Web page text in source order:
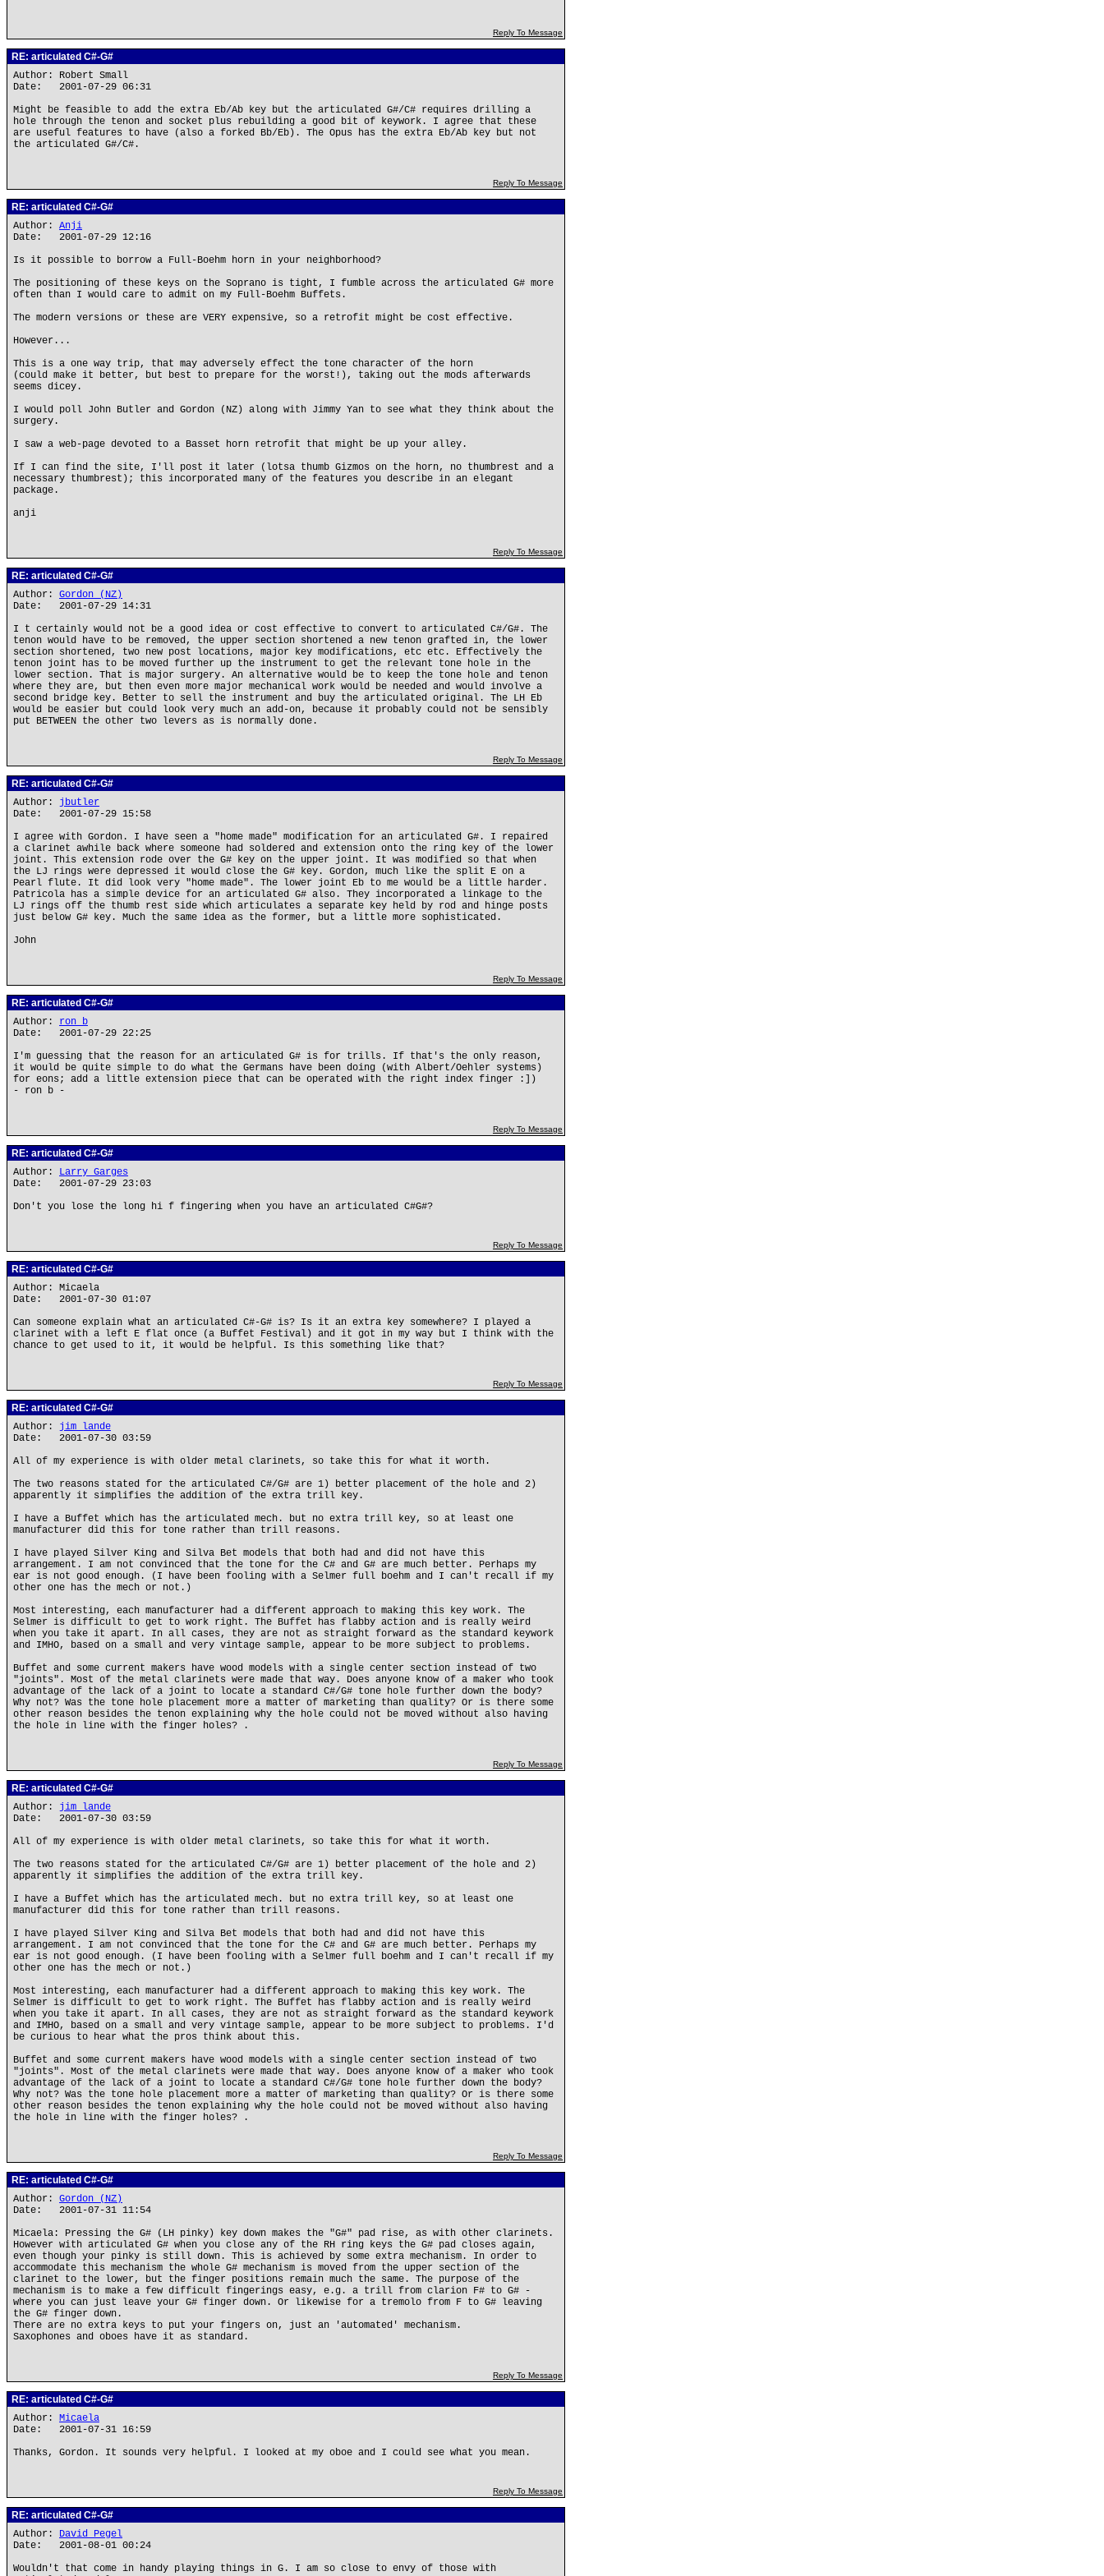
Reply To Message
RE: articulated C#-G#
Author: Robert Small
Date: 2001-07-29 06:31
Might be feasible to add the extra Eb/Ab key but the articulated G#/C# requires drilling a
hole through the tenon and socket plus rebuilding a good bit of keywork. I agree that these
are useful features to have (also a forked Bb/Eb). The Opus has the extra Eb/Ab key but not
the articulated G#/C#.
Reply To Message
RE: articulated C#-G#
Author: Anji
Date: 2001-07-29 12:16
Is it possible to borrow a Full-Boehm horn in your neighborhood?
The positioning of these keys on the Soprano is tight, I fumble across the articulated G# more
often than I would care to admit on my Full-Boehm Buffets.
The modern versions or these are VERY expensive, so a retrofit might be cost effective.
However...
This is a one way trip, that may adversely effect the tone character of the horn
(could make it better, but best to prepare for the worst!), taking out the mods afterwards
seems dicey.
I would poll John Butler and Gordon (NZ) along with Jimmy Yan to see what they think about the
surgery.
I saw a web-page devoted to a Basset horn retrofit that might be up your alley.
If I can find the site, I'll post it later (lotsa thumb Gizmos on the horn, no thumbrest and a
necessary thumbrest); this incorporated many of the features you describe in an elegant
package.
anji
Reply To Message
RE: articulated C#-G#
Author: Gordon (NZ)
Date: 2001-07-29 14:31
I t certainly would not be a good idea or cost effective to convert to articulated C#/G#. The
tenon would have to be removed, the upper section shortened a new tenon grafted in, the lower
section shortened, two new post locations, major key modifications, etc etc. Effectively the
tenon joint has to be moved further up the instrument to get the relevant tone hole in the
lower section. That is major surgery. An alternative would be to keep the tone hole and tenon
where they are, but then even more major mechanical work would be needed and would involve a
second bridge key. Better to sell the instrument and buy the articulated original. The LH Eb
would be easier but could look very much an add-on, because it probably could not be sensibly
put BETWEEN the other two levers as is normally done.
Reply To Message
RE: articulated C#-G#
Author: jbutler
Date: 2001-07-29 15:58
I agree with Gordon. I have seen a "home made" modification for an articulated G#. I repaired
a clarinet awhile back where someone had soldered and extension onto the ring key of the lower
joint. This extension rode over the G# key on the upper joint. It was modified so that when
the LJ rings were depressed it would close the G# key. Gordon, much like the split E on a
Pearl flute. It did look very "home made". The lower joint Eb to me would be a little harder.
Patricola has a simple device for an articulated G# also. They incorporated a linkage to the
LJ rings off the thumb rest side which articulates a separate key held by rod and hinge posts
just below G# key. Much the same idea as the former, but a little more sophisticated.
John
Reply To Message
RE: articulated C#-G#
Author: ron b
Date: 2001-07-29 22:25
I'm guessing that the reason for an articulated G# is for trills. If that's the only reason,
it would be quite simple to do what the Germans have been doing (with Albert/Oehler systems)
for eons; add a little extension piece that can be operated with the right index finger :])
- ron b -
Reply To Message
RE: articulated C#-G#
Author: Larry Garges
Date: 2001-07-29 23:03
Don't you lose the long hi f fingering when you have an articulated C#G#?
Reply To Message
RE: articulated C#-G#
Author: Micaela
Date: 2001-07-30 01:07
Can someone explain what an articulated C#-G# is? Is it an extra key somewhere? I played a
clarinet with a left E flat once (a Buffet Festival) and it got in my way but I think with the
chance to get used to it, it would be helpful. Is this something like that?
Reply To Message
RE: articulated C#-G#
Author: jim lande
Date: 2001-07-30 03:59
All of my experience is with older metal clarinets, so take this for what it worth.
The two reasons stated for the articulated C#/G# are 1) better placement of the hole and 2)
apparently it simplifies the addition of the extra trill key.
I have a Buffet which has the articulated mech. but no extra trill key, so at least one
manufacturer did this for tone rather than trill reasons.
I have played Silver King and Silva Bet models that both had and did not have this
arrangement. I am not convinced that the tone for the C# and G# are much better. Perhaps my
ear is not good enough. (I have been fooling with a Selmer full boehm and I can't recall if my
other one has the mech or not.)
Most interesting, each manufacturer had a different approach to making this key work. The
Selmer is difficult to get to work right. The Buffet has flabby action and is really weird
when you take it apart. In all cases, they are not as straight forward as the standard keywork
and IMHO, based on a small and very vintage sample, appear to be more subject to problems.
Buffet and some current makers have wood models with a single center section instead of two
"joints". Most of the metal clarinets were made that way. Does anyone know of a maker who took
advantage of the lack of a joint to locate a standard C#/G# tone hole further down the body?
Why not? Was the tone hole placement more a matter of marketing than quality? Or is there some
other reason besides the tenon explaining why the hole could not be moved without also having
the hole in line with the finger holes? .
Reply To Message
RE: articulated C#-G#
Author: jim lande
Date: 2001-07-30 03:59
All of my experience is with older metal clarinets, so take this for what it worth.
The two reasons stated for the articulated C#/G# are 1) better placement of the hole and 2)
apparently it simplifies the addition of the extra trill key.
I have a Buffet which has the articulated mech. but no extra trill key, so at least one
manufacturer did this for tone rather than trill reasons.
I have played Silver King and Silva Bet models that both had and did not have this
arrangement. I am not convinced that the tone for the C# and G# are much better. Perhaps my
ear is not good enough. (I have been fooling with a Selmer full boehm and I can't recall if my
other one has the mech or not.)
Most interesting, each manufacturer had a different approach to making this key work. The
Selmer is difficult to get to work right. The Buffet has flabby action and is really weird
when you take it apart. In all cases, they are not as straight forward as the standard keywork
and IMHO, based on a small and very vintage sample, appear to be more subject to problems. I'd
be curious to hear what the pros think about this.
Buffet and some current makers have wood models with a single center section instead of two
"joints". Most of the metal clarinets were made that way. Does anyone know of a maker who took
advantage of the lack of a joint to locate a standard C#/G# tone hole further down the body?
Why not? Was the tone hole placement more a matter of marketing than quality? Or is there some
other reason besides the tenon explaining why the hole could not be moved without also having
the hole in line with the finger holes? .
Reply To Message
RE: articulated C#-G#
Author: Gordon (NZ)
Date: 2001-07-31 11:54
Micaela: Pressing the G# (LH pinky) key down makes the "G#" pad rise, as with other clarinets.
However with articulated G# when you close any of the RH ring keys the G# pad closes again,
even though your pinky is still down. This is achieved by some extra mechanism. In order to
accommodate this mechanism the whole G# mechanism is moved from the upper section of the
clarinet to the lower, but the finger positions remain much the same. The purpose of the
mechanism is to make a few difficult fingerings easy, e.g. a trill from clarion F# to G# -
where you can just leave your G# finger down. Or likewise for a tremolo from F to G# leaving
the G# finger down.
There are no extra keys to put your fingers on, just an 'automated' mechanism.
Saxophones and oboes have it as standard.
Reply To Message
RE: articulated C#-G#
Author: Micaela
Date: 2001-07-31 16:59
Thanks, Gordon. It sounds very helpful. I looked at my oboe and I could see what you mean.
Reply To Message
RE: articulated C#-G#
Author: David Pegel
Date: 2001-08-01 00:24
Wouldn't that come in handy playing things in G. I am so close to envy of those with